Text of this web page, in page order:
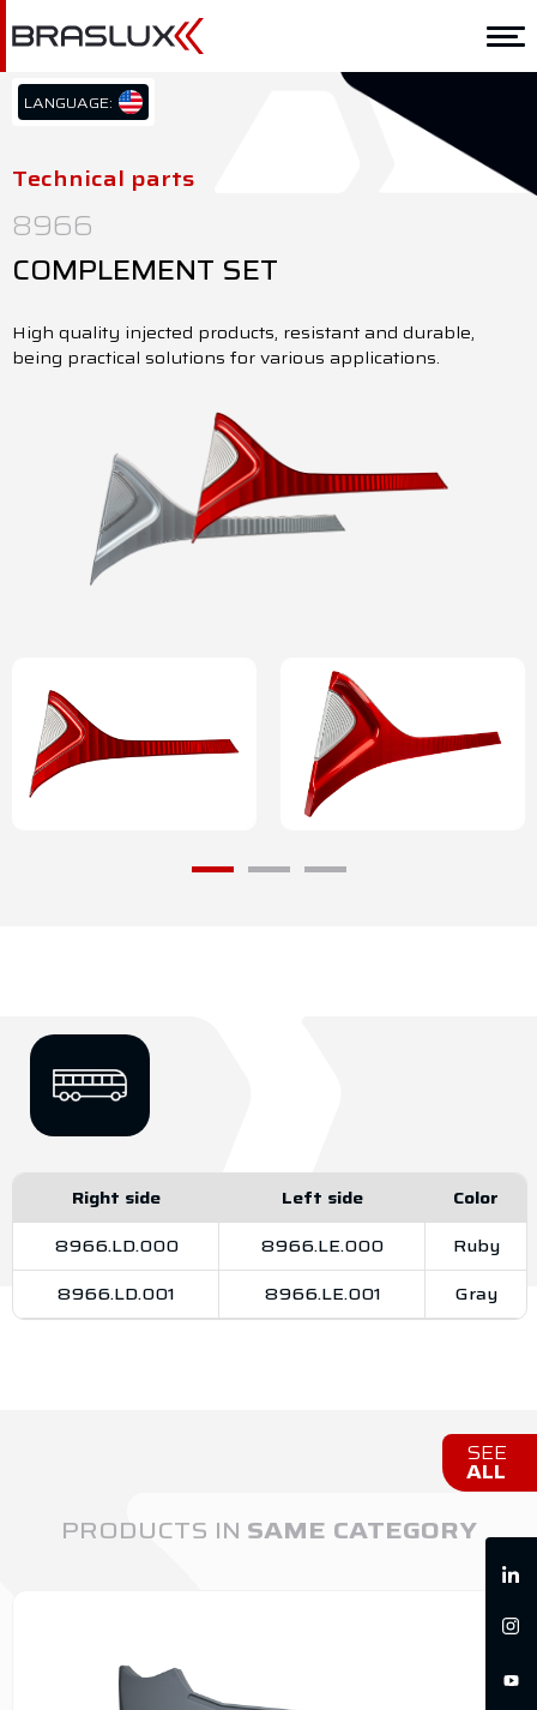
Home
Braslux
Application
Downloads
Representatives
LANGUAGE:
PT/BR
Technical parts
8966
COMPLEMENT SET
High quality injected products, resistant and durable,
being practical solutions for various applications.
Right side Left side
Color
8966.LD.000
8966.LE.000
Ruby
8966.LD.001
8966.LE.001 Gray
PRODUCTS IN SAME CATEGORY
SEE
ALL